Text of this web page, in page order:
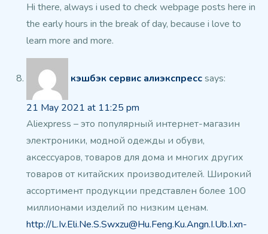
Hi there, always i used to check webpage posts here in
the early hours in the break of day, because i love to
learn more and more.
кэшбэк сервис алиэкспрессsays:
21 May 2021 at 11:25 pm
Aliexpress – это популярный интернет-магазин
электроники, модной одежды и обуви,
аксессуаров, товаров для дома и многих других
товаров от китайских производителей. Широкий
ассортимент продукции представлен более 100
миллионами изделий по низким ценам.
http://L.Iv.Eli.Ne.S.Swxzu@Hu.Feng.Ku.Angn.I.Ub.I.xn-